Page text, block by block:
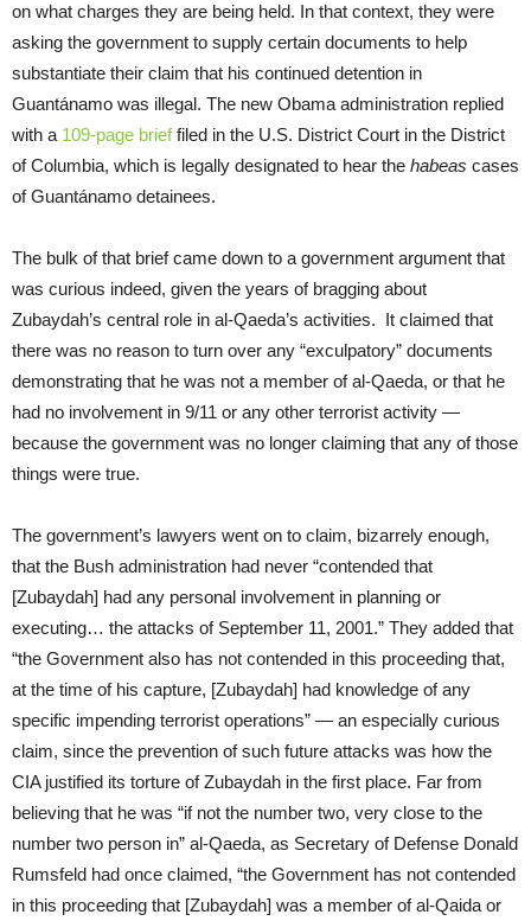
on what charges they are being held. In that context, they were
asking the government to supply certain documents to help
substantiate their claim that his continued detention in
Guantánamo was illegal. The new Obama administration replied
with a 109-page brieffiled in the U.S. District Court in the District
of Columbia, which is legally designated to hear the habeas cases
of Guantánamo detainees.
The bulk of that brief came down to a government argument that
was curious indeed, given the years of bragging about
Zubaydah’s central role in al-Qaeda’s activities. It claimed that
there was no reason to turn over any “exculpatory” documents
demonstrating that he was not a member of al-Qaeda, or that he
had no involvement in 9/11 or any other terrorist activity —
because the government was no longer claiming that any of those
things were true.
The government’s lawyers went on to claim, bizarrely enough,
that the Bush administration had never “contended that
[Zubaydah] had any personal involvement in planning or
executing… the attacks of September 11, 2001.” They added that
“the Government also has not contended in this proceeding that,
at the time of his capture, [Zubaydah] had knowledge of any
specific impending terrorist operations” — an especially curious
claim, since the prevention of such future attacks was how the
CIA justified its torture of Zubaydah in the first place. Far from
believing that he was “if not the number two, very close to the
number two person in” al-Qaeda, as Secretary of Defense Donald
Rumsfeld had once claimed, “the Government has not contended
in this proceeding that [Zubaydah] was a member of al-Qaida or